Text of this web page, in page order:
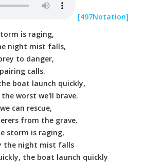
[497Notation]
is raging,
night mist falls,
to danger,
calls.
boat launch quickly,
worst we'll brave.
can rescue,
from the grave.
storm is raging,
the night mist falls
the boat launch quickly